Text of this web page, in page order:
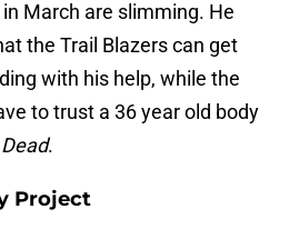
March are slimming. He
the Trail Blazers can get
with his help, while the
to trust a 36 year old body
.
Project